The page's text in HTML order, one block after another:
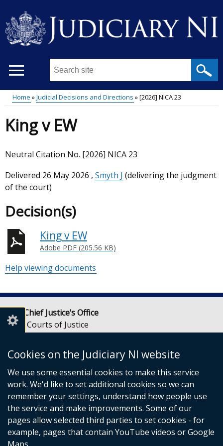
Cookies on the Judiciary NI website
We use some essential cookies to make this service
work. We'd like to set additional cookies so we can
remember your settings, understand how people use
the service and make improvements. Some of our
pages allow selected third parties to set cookies - for
example, pages that contain YouTube videos or Google
main
content
Search
site
...
Main
menu
Breadcrumb
Home Judicial Decisions and Directions [2026] NICA 23
King v EW
Neutral Citation No. [2026] NICA 23
Delivered 26 May 2026 , Smyth J (delivering the judgment
of the court)
Decision(s)
King v EW
Adobe PDF (205.56 KB)
Help viewing documents
Lady Chief Justice’s Office
Royal Courts of Justice
Belfast
BT1 3JF
Email: LCJOffice@judiciaryni.uk
Telephone: 028 9072 4616 or 028 9072 4615